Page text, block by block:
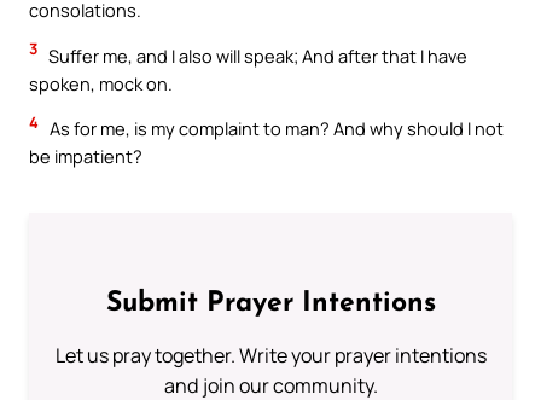
consolations.
3 Suffer me, and I also will speak; And after that I have
spoken, mock on.
4 As for me, is my complaint to man? And why should I not
be impatient?
Submit Prayer Intentions
Let us pray together. Write your prayer intentions
and join our community.